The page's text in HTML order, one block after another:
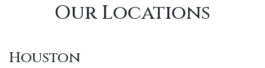
Our Locations
Houston